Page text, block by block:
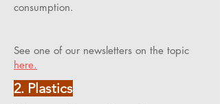
consumption.
See one of our newsletters on the topic
here.
2. Plastics